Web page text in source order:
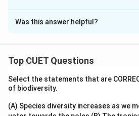
The Correct Option isA
Solution and Explanation
Was this answer helpful?
Top CUET Questions
Select the statements that are
of biodiversity.
(A) Species diversity increases as we